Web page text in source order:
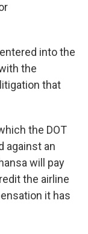
into the
the
that
the DOT
against an
will pay
the airline
it has